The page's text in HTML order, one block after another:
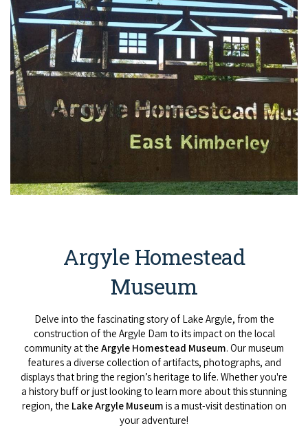
Argyle Homestead
Museum
Delve into the fascinating story of Lake Argyle, from the
construction of the Argyle Dam to its impact on the local
community at the Argyle Homestead Museum. Our museum
features a diverse collection of artifacts, photographs, and
displays that bring the region’s heritage to life. Whether you're
a history buff or just looking to learn more about this stunning
region, the Lake Argyle Museum is a must-visit destination on
your adventure!